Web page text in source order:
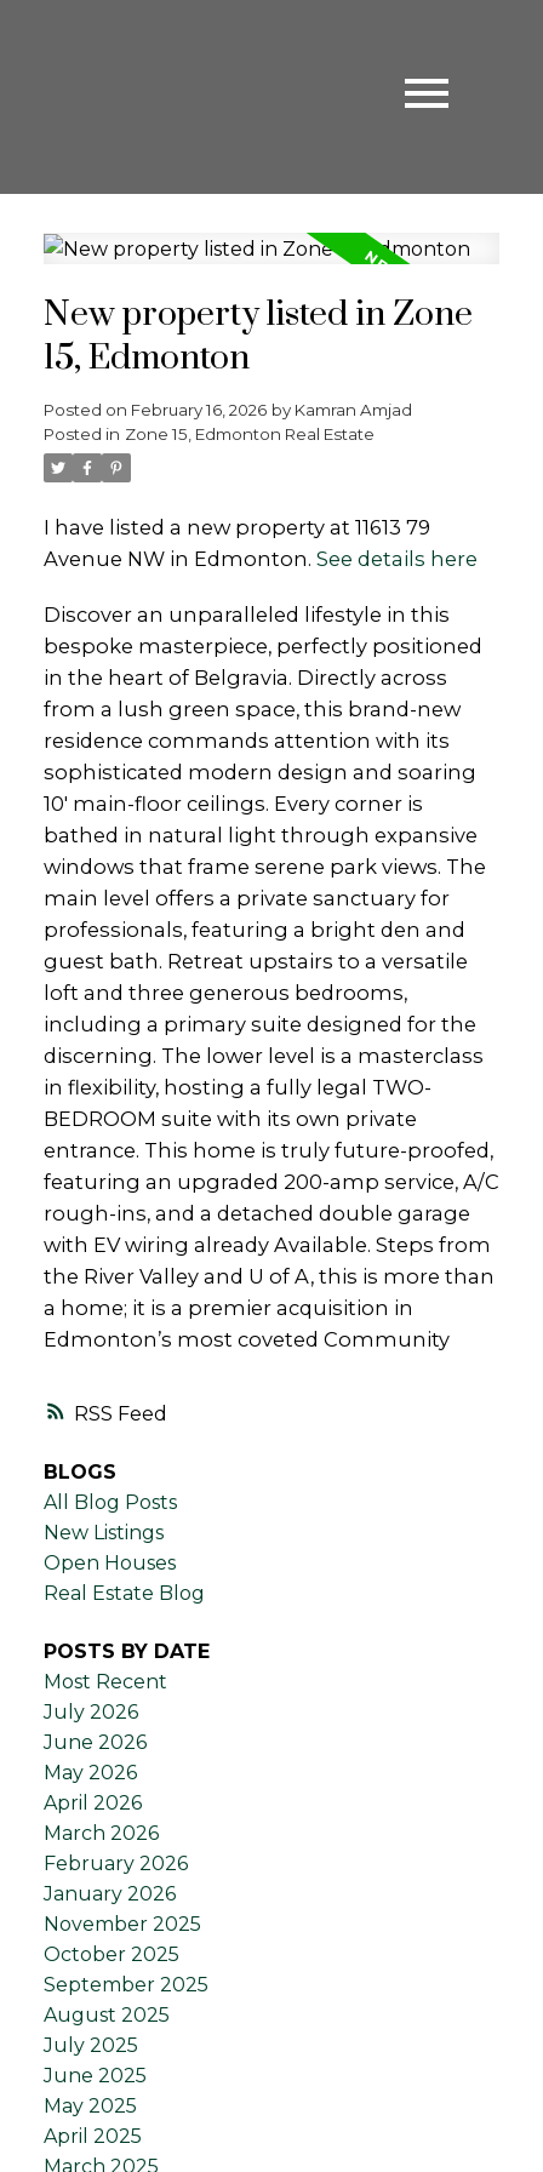
RSS
New property listed in Zone
15, Edmonton
Posted on February 16, 2026 by Kamran Amjad
Posted in Zone 15, Edmonton Real Estate
I have listed a new property at 11613 79
Avenue NW in Edmonton. See details here
Discover an unparalleled lifestyle in this
bespoke masterpiece, perfectly positioned
in the heart of Belgravia. Directly across
from a lush green space, this brand-new
residence commands attention with its
sophisticated modern design and soaring
10' main-floor ceilings. Every corner is
bathed in natural light through expansive
windows that frame serene park views. The
main level offers a private sanctuary for
professionals, featuring a bright den and
guest bath. Retreat upstairs to a versatile
loft and three generous bedrooms,
including a primary suite designed for the
discerning. The lower level is a masterclass
in flexibility, hosting a fully legal TWO-
BEDROOM suite with its own private
entrance. This home is truly future-proofed,
featuring an upgraded 200-amp service, A/C
rough-ins, and a detached double garage
with EV wiring already Available. Steps from
the River Valley and U of A, this is more than
a home; it is a premier acquisition in
Edmonton’s most coveted Community
BLOGS
All Blog Posts
New Listings
Open Houses
Real Estate Blog
POSTS BY DATE
Most Recent
July 2026
June 2026
May 2026
April 2026
March 2026
February 2026
January 2026
November 2025
October 2025
September 2025
August 2025
July 2025
June 2025
May 2025
April 2025
March 2025